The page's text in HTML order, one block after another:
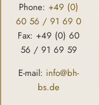
Phone: +49 (0)
60 56 / 91 69 0
Fax: +49 (0) 60
56 / 91 69 59
E-mail: info@bh-
bs.de